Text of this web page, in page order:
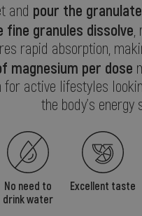
and pour the
fine granules dissolve,
rapid absorption,
magnesium per dose
for active lifestyles
the body’s energy
No need to
drink water
Excellent taste